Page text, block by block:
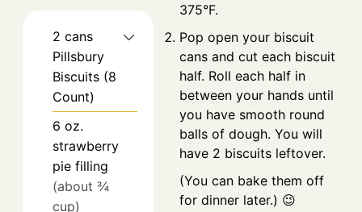
2 cans
Pillsbury
Biscuits (8
Count)
6 oz.
strawberry
pie filling
(about ¾
cup)
375°F.
Pop open your biscuit
cans and cut each biscuit
half. Roll each half in
between your hands until
you have smooth round
balls of dough. You will
have 2 biscuits leftover.
(You can bake them off
for dinner later.) 😉